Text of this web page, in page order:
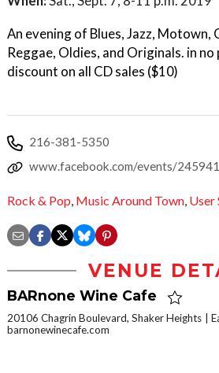
An evening of Blues, Jazz, Motown,
Reggae, Oldies, and Originals. in
discount on all CD sales ($10)
216-381-5350
www.facebook.com/events/
Rock & Pop, Music Around Town, User
VENUE
BARnone Wine Cafe
20106 Chagrin Boulevard, Shaker Heights
barnonewinecafe.com